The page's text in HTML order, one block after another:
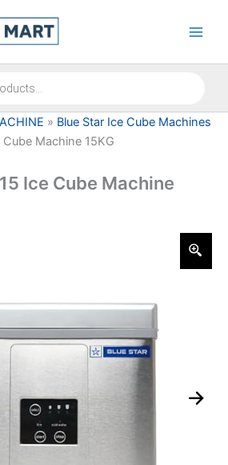
» Blue Star Ice Cube Machines
Machine 15KG
Ice Cube Machine